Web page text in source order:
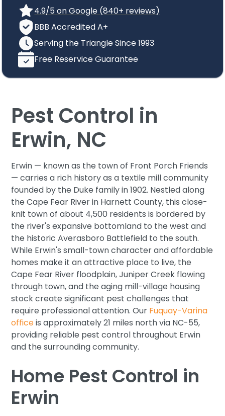
4.9/5 on Google (840+ reviews)
BBB Accredited A+
Serving the Triangle Since 1993
Free Reservice Guarantee
Pest Control in
Erwin, NC
Erwin — known as the town of Front Porch Friends
— carries a rich history as a textile mill community
founded by the Duke family in 1902. Nestled along
the Cape Fear River in Harnett County, this close-
knit town of about 4,500 residents is bordered by
the river's expansive bottomland to the west and
the historic Averasboro Battlefield to the south.
While Erwin's small-town character and affordable
homes make it an attractive place to live, the
Cape Fear River floodplain, Juniper Creek flowing
through town, and the aging mill-village housing
stock create significant pest challenges that
require professional attention. Our Fuquay-Varina
officeis approximately 21 miles north via NC-55,
providing reliable pest control throughout Erwin
and the surrounding community.
Home Pest Control in
Erwin